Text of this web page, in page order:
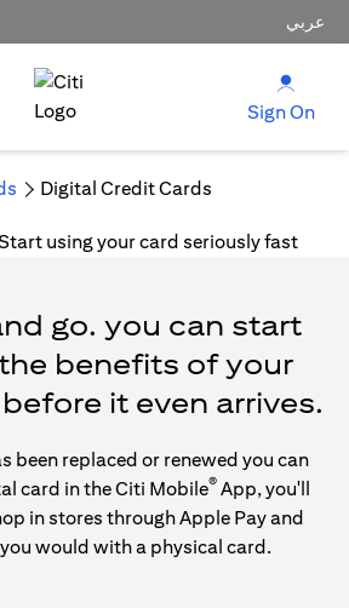
عربي
Sign On
Digital Credit Cards
go. you can start
benefits of your
it even arrives.
been replaced or renewed you can
card in the Citi Mobile® App, you'll
in stores through Apple Pay and
would with a physical card.